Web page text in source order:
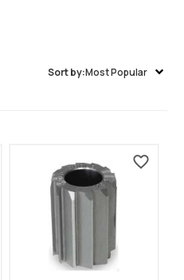
Sort by:Most Popular